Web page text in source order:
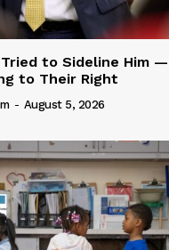
Tried to Sideline Him —
to Their Right
- August 5, 2026